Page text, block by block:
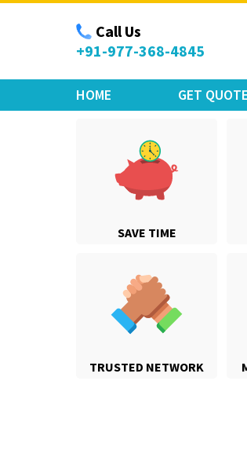
Call Us
+91-977-368-4845
Move Car Bike
HOME GET
SAVE TIME
TRUSTED NETWORK